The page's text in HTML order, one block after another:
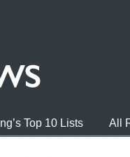
Top 10 Lists All